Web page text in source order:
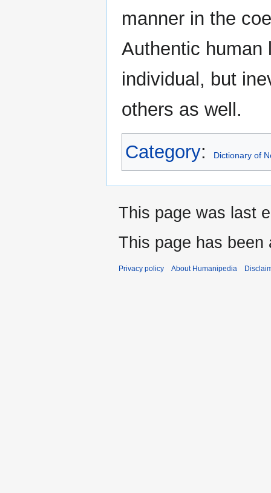
manner in the
Authentic human
individual, but
others as well.
Category: Dictionary of
This page was last
This page has been
Privacy policy About Humanipedia